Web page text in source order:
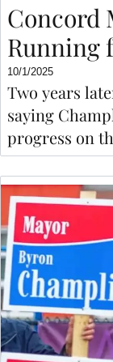
Concord
Running
10/1/2025
Two years
saying
progress on
that she
council table